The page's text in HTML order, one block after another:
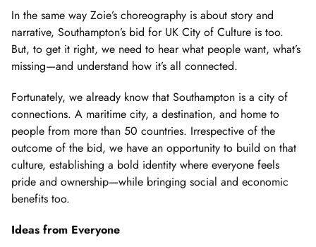
In the same way Zoie’s choreography is about story and
narrative, Southampton’s bid for UK City of Culture is too.
But, to get it right, we need to hear what people want, what’s
missing—and understand how it’s all connected.
Fortunately, we already know that Southampton is a city of
connections. A maritime city, a destination, and home to
people from more than 50 countries. Irrespective of the
outcome of the bid, we have an opportunity to build on that
culture, establishing a bold identity where everyone feels
pride and ownership—while bringing social and economic
benefits too.
Ideas from Everyone